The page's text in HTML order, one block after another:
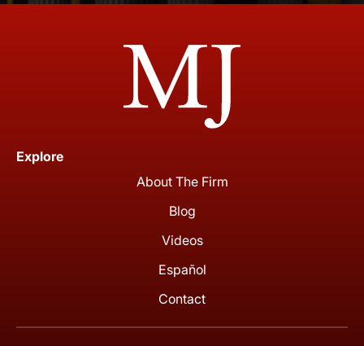
Explore
About The Firm
Blog
Videos
Español
Contact